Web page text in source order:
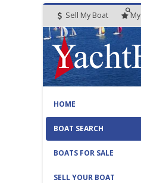
Sell My Boat My
HOME
BOAT SEARCH
BOATS FOR SALE
SELL YOUR BOAT